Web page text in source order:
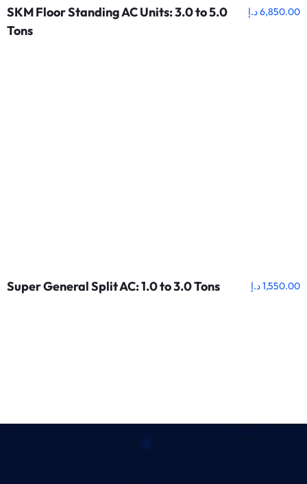
SKM Floor Standing AC Units: 3.0 to 5.0
Tons
6,850.00د.إ
Super General Split AC: 1.0 to 3.0 Tons 1,550.00د.إ